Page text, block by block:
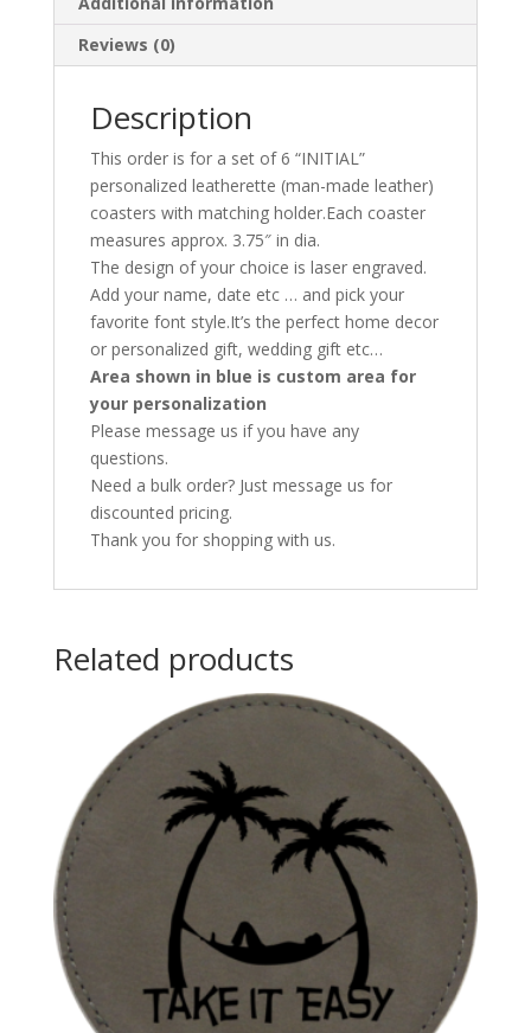
Reviews (0)
Description
This order is for a set of 6 “INITIAL”
personalized leatherette (man-made leather)
coasters with matching holder.Each coaster
measures approx. 3.75″ in dia.
The design of your choice is laser engraved.
Add your name, date etc … and pick your
favorite font style.It’s the perfect home decor
or personalized gift, wedding gift etc…
Area shown in blue is custom area for
your personalization
Please message us if you have any
questions.
Need a bulk order? Just message us for
discounted pricing.
Thank you for shopping with us.
Related products